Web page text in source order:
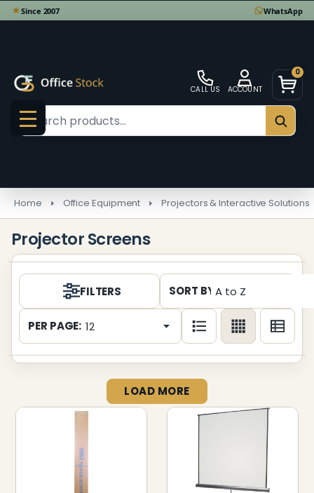
CALL US ACCOUNT
0
MENU
Search
Home Office Equipment Projectors & Interactive Solutions
Projector Screens
Products
List
FILTERS SORT BY:
PER PAGE:
LOAD MORE